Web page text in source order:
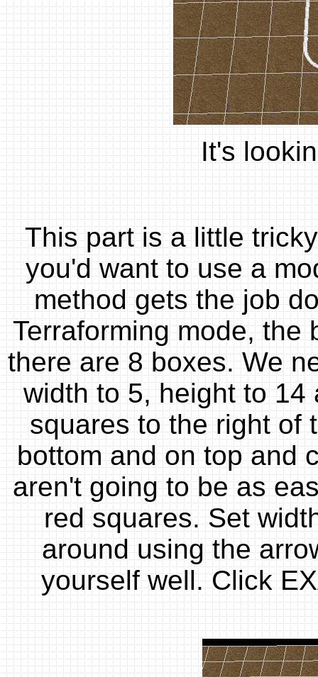
It's
This part is a little
you'd want to use a
method gets the job
Terraforming mode, the
there are 8 boxes. We
width to 5, height to
squares to the right of
bottom and on top and
aren't going to be as
red squares. Set
around using the
yourself well. Click